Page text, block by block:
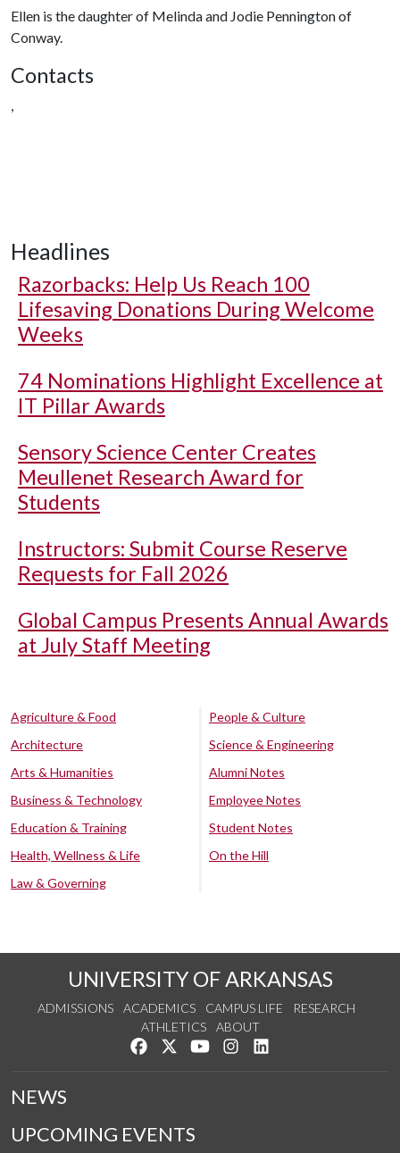
Ellen is the daughter of Melinda and Jodie Pennington of
Conway.
Contacts
,
Headlines
Razorbacks: Help Us Reach 100
Lifesaving Donations During Welcome
Weeks
74 Nominations Highlight Excellence at
IT Pillar Awards
Sensory Science Center Creates
Meullenet Research Award for
Students
Instructors: Submit Course Reserve
Requests for Fall 2026
Global Campus Presents Annual Awards
at July Staff Meeting
Agriculture & Food
Architecture
Arts & Humanities
Business & Technology
Education & Training
Health, Wellness & Life
Law & Governing
People & Culture
Science & Engineering
Alumni Notes
Employee Notes
Student Notes
On the Hill
UNIVERSITY OF ARKANSAS
ADMISSIONS ACADEMICS CAMPUS LIFE
RESEARCH
ATHLETICS
ABOUT
Like us on Facebook
Follow us on Twitter
Watch us on YouTube
See us on Instagram
NEWS
UPCOMING EVENTS